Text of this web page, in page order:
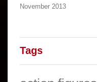
November 2013
Tags